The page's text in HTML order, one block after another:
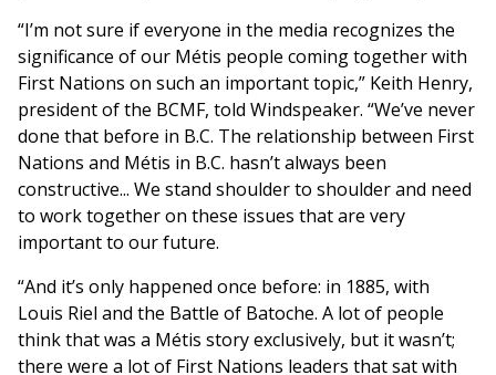
“I’m not sure if everyone in the media recognizes the
significance of our Métis people coming together with
First Nations on such an important topic,” Keith Henry,
president of the BCMF, told Windspeaker. “We’ve never
done that before in B.C. The relationship between First
Nations and Métis in B.C. hasn’t always been
constructive... We stand shoulder to shoulder and need
to work together on these issues that are very
important to our future.
“And it’s only happened once before: in 1885, with
Louis Riel and the Battle of Batoche. A lot of people
think that was a Métis story exclusively, but it wasn’t;
there were a lot of First Nations leaders that sat with